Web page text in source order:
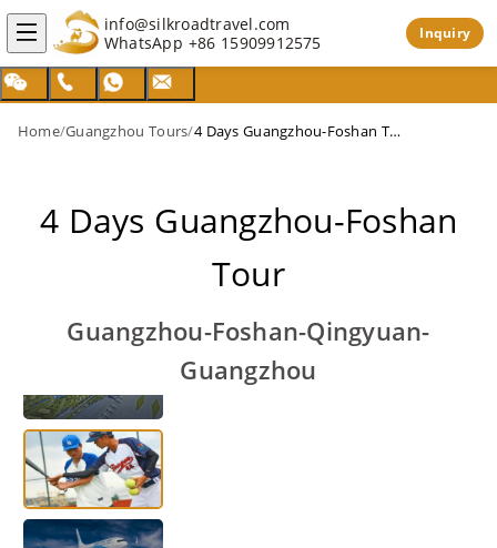
info@silkroadtravel.com
WhatsApp +86 15909912575 Inquiry
Home/Guangzhou Tours/ 4 Days Guangzhou-Foshan Tour
4 Days Guangzhou-Foshan
Tour
Guangzhou-Foshan-Qingyuan-
Guangzhou